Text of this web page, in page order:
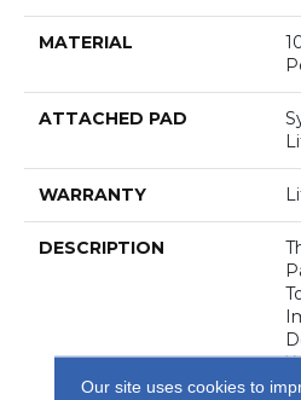
MATERIAL
ATTACHED PAD
WARRANTY
DESCRIPTION
Our site uses cookies to